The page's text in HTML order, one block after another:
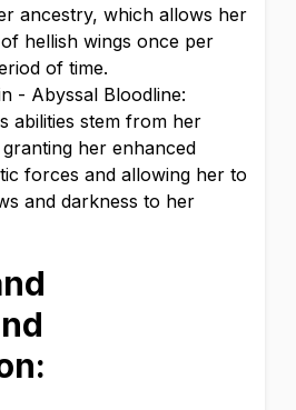
ancestry, which allows her
hellish wings once per
of time.
- Abyssal Bloodline:
abilities stem from her
her enhanced
forces and allowing her to
and darkness to her